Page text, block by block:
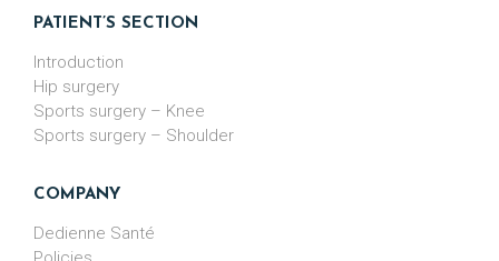
PATIENT’S SECTION
Introduction
Hip surgery
Sports surgery – Knee
Sports surgery – Shoulder
COMPANY
Dedienne Santé